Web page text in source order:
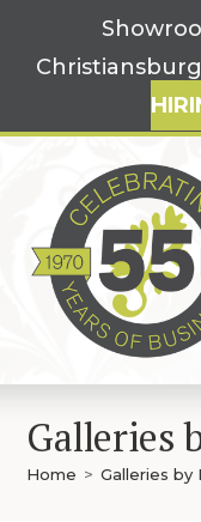
content
Galleries
Home > Galleries by